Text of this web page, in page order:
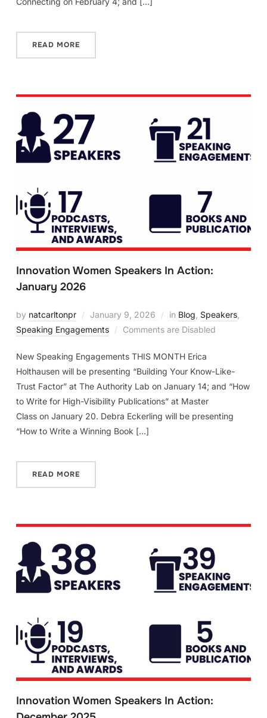
READ MORE
Innovation Women Speakers In Action:
January 2026
by natcarltonpr January 9, 2026 in Blog, Speakers,
Speaking Engagements
Comments are Disabled
New Speaking Engagements THIS MONTH Erica
Holthausen will be presenting “Building Your Know-Like-
Trust Factor” at The Authority Lab on January 14; and “How
to Write for High-Visibility Publications” at Master
Class on January 20. Debra Eckerling will be presenting
“How to Write a Winning Book […]
READ MORE
Innovation Women Speakers In Action: